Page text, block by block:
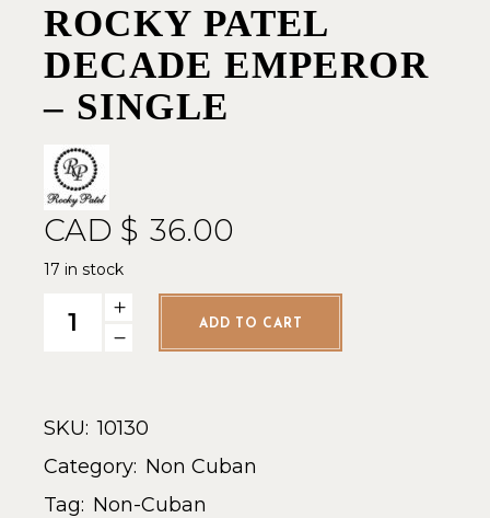
ROCKY PATEL
DECADE EMPEROR
– SINGLE
CAD $ 36.00
17 in stock
Rocky Patel Decade Emperor - Single quantity
ADD TO CART
SKU: 10130
Category: Non Cuban
Tag: Non-Cuban